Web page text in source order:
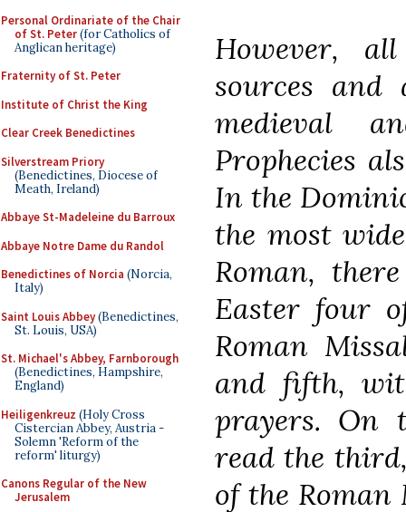
Personal Ordinariate of the Chair
of St. Peter(for Catholics of
Anglican heritage)
Fraternity of St. Peter
Institute of Christ the King
Clear Creek Benedictines
Silverstream Priory
(Benedictines, Diocese of
Meath, Ireland)
Abbaye St-Madeleine du Barroux
Abbaye Notre Dame du Randol
Benedictines of Norcia (Norcia,
Italy)
Saint Louis Abbey(Benedictines,
St. Louis, USA)
St. Michael's Abbey, Farnborough
(Benedictines, Hampshire,
England)
Heiligenkreuz (Holy Cross
Cistercian Abbey, Austria -
Solemn 'Reform of the
reform' liturgy)
Canons Regular of the New
Jerusalem
However,
sources and
medieval
Prophecies
In the
the most
Roman,
Easter four
Roman
and fifth,
prayers. On
read the
of the